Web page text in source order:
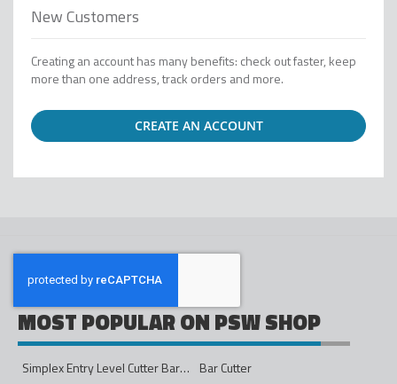
New Customers
Creating an account has many benefits: check out faster, keep
more than one address, track orders and more.
CREATE AN ACCOUNT
MOST POPULAR ON PSW SHOP
Simplex Entry Level Cutter Bar - 1600mm
Bar Cutter